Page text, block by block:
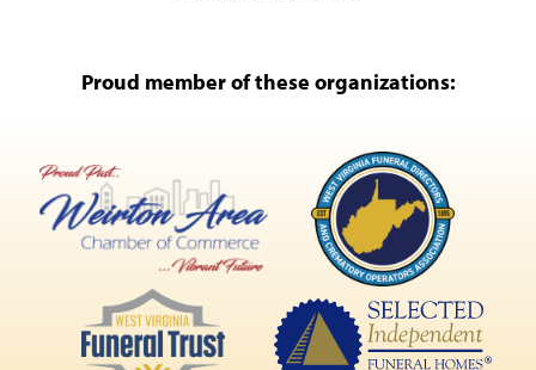
Proud member of these organizations: